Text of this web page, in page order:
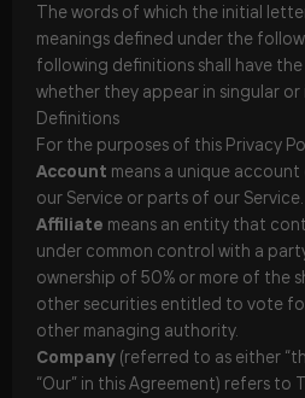
The words of which the initial
meanings defined under the
following definitions shall have
whether they appear in singular or
Definitions
For the purposes of this Privacy
Account means a unique
our Service or parts of our Service.
Affiliate means an entity that
under common control with a
ownership of 50% or more of the
other securities entitled to vote
other managing authority.
Company (referred to as either
“Our” in this Agreement) refers to